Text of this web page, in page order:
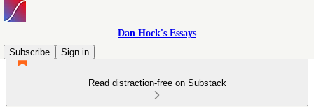
Dan Hock's Essays
Subscribe
Sign in
Read distraction-free on Substack